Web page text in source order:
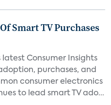
Smart TV Purchases
latest Consumer Insights
purchases, and
consumer electronics
to lead smart TV ado...